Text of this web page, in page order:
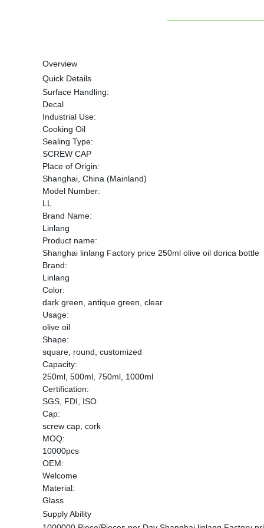
Overview
Quick Details
Surface Handling:
Decal
Industrial Use:
Cooking Oil
Sealing Type:
SCREW CAP
Place of Origin:
Shanghai, China (Mainland)
Model Number:
LL
Brand Name:
Linlang
Product name:
Shanghai linlang Factory price 250ml olive oil dorica bottle
Brand:
Linlang
Color:
dark green, antique green, clear
Usage:
olive oil
Shape:
square, round, customized
Capacity:
250ml, 500ml, 750ml, 1000ml
Certification:
SGS, FDI, ISO
Cap:
screw cap, cork
MOQ:
10000pcs
OEM:
Welcome
Material:
Glass
Supply Ability